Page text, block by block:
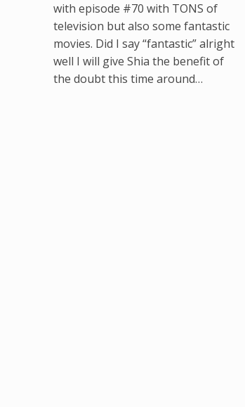
with episode #70 with TONS of
television but also some fantastic
movies. Did I say “fantastic” alright
well I will give Shia the benefit of
the doubt this time around…